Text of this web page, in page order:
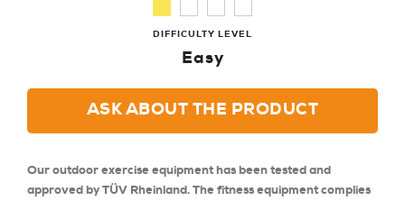
DIFFICULTY LEVEL
Easy
ASK ABOUT THE PRODUCT
Our outdoor exercise equipment has been tested and
approved by TÜV Rheinland. The fitness equipment complies